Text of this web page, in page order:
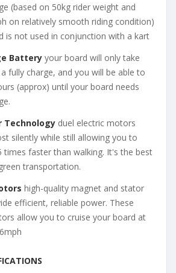
(based on 50kg rider weight and
on relatively smooth riding condition)
is not used in conjunction with a kart
Battery your board will only take
fully charge, and you will be able to
(approx) until your board needs
Technology duel electric motors
silently while still allowing you to
times faster than walking. It's the best
transportation.
high-quality magnet and stator
efficient, reliable power. These
allow you to cruise your board at